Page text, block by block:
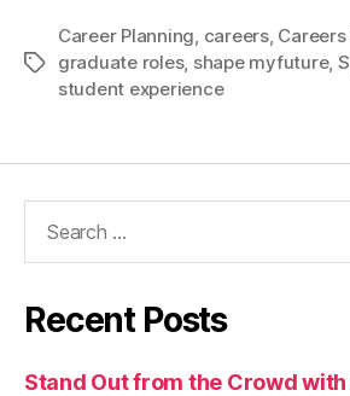
Tags
Career Planning careers, Careers
graduate roles, shape myfuture,
student experience
Recent Posts
Stand Out from the Crowd